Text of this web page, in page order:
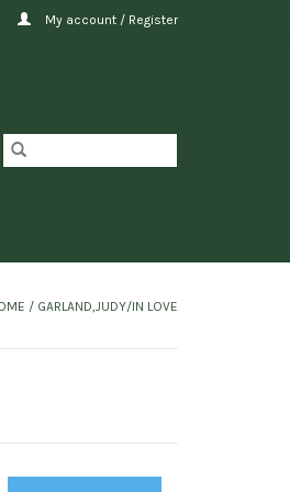
My account / Register
/ GARLAND,JUDY/IN LOVE